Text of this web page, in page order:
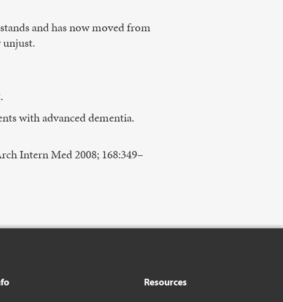
and has now moved from
with advanced dementia.
Intern Med 2008; 168:349–
Resources